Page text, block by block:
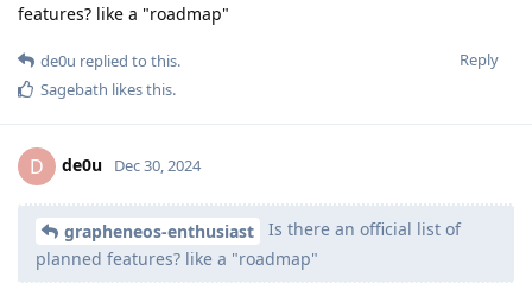
features? like a "roadmap"
Reply
de0u replied to this.
Sagebath likes this.
D de0u Dec 30, 2024
grapheneos-enthusiast
Is there an official list of
planned features? like a "roadmap"